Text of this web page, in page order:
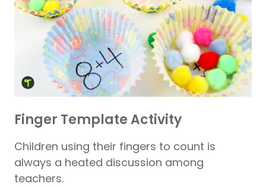
Finger Template Activity
Children using their fingers to count is
always a heated discussion among
teachers.